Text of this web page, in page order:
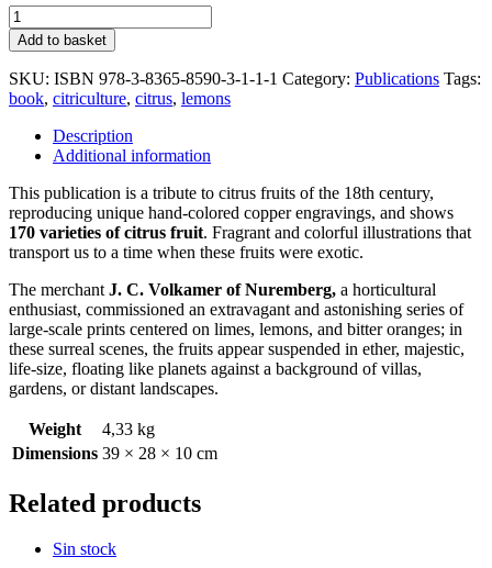
J.
C.
Volkamer.
The
Book
of
Citrus
Fruits
XXL
quantity
Add to basket
SKU: ISBN 978-3-8365-8590-3-1-1-1 Category: Publications Tags:
book, citriculture, citrus, lemons
Description
Additional information
This publication is a tribute to citrus fruits of the 18th century,
reproducing unique hand-colored copper engravings, and shows
170 varieties of citrus fruit. Fragrant and colorful illustrations that
transport us to a time when these fruits were exotic.
The merchant J. C. Volkamer of Nuremberg, a horticultural
enthusiast, commissioned an extravagant and astonishing series of
large-scale prints centered on limes, lemons, and bitter oranges; in
these surreal scenes, the fruits appear suspended in ether, majestic,
life-size, floating like planets against a background of villas,
gardens, or distant landscapes.
Weight
4,33 kg
Dimensions 39 × 28 × 10 cm
Related products
Sin stock